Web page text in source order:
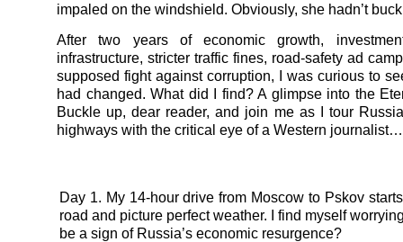
impaled on the windshield. Obviously, she hadn’t
After two years of economic growth,
infrastructure, stricter traffic fines, road-safety ad
supposed fight against corruption, I was curious to
had changed. What did I find? A glimpse into the
Buckle up, dear reader, and join me as I tour
highways with the critical eye of a Western journalist…
Day 1. My 14-hour drive from Moscow to Pskov
road and picture perfect weather. I find myself
be a sign of Russia’s economic resurgence?